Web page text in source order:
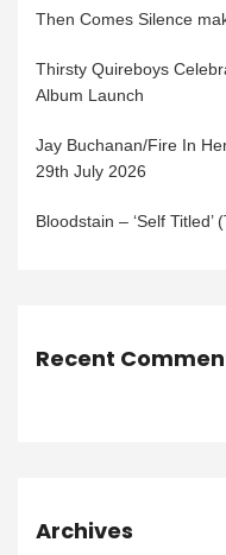
Then Comes Silence
Thirsty Quireboys
Album Launch
Jay Buchanan/Fire In
29th July 2026
Bloodstain – ‘Self
Recent
Archives